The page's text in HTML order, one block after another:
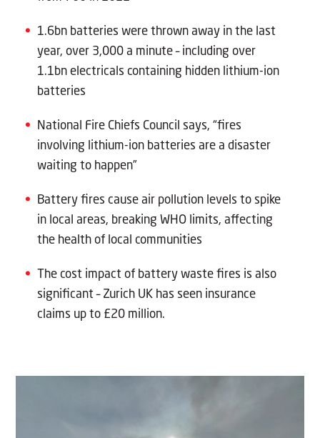
1.6bn batteries were thrown away in the last
year, over 3,000 a minute – including over
1.1bn electricals containing hidden lithium-ion
batteries
National Fire Chiefs Council says, “fires
involving lithium-ion batteries are a disaster
waiting to happen”
Battery fires cause air pollution levels to spike
in local areas, breaking WHO limits, affecting
the health of local communities
The cost impact of battery waste fires is also
significant – Zurich UK has seen insurance
claims up to £20 million.